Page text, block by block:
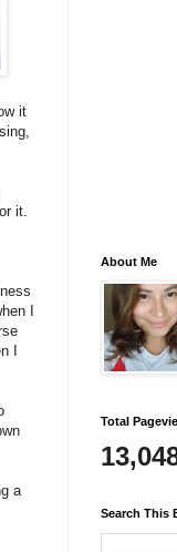
it
it.
I
I
a
About Me
Total
Search This